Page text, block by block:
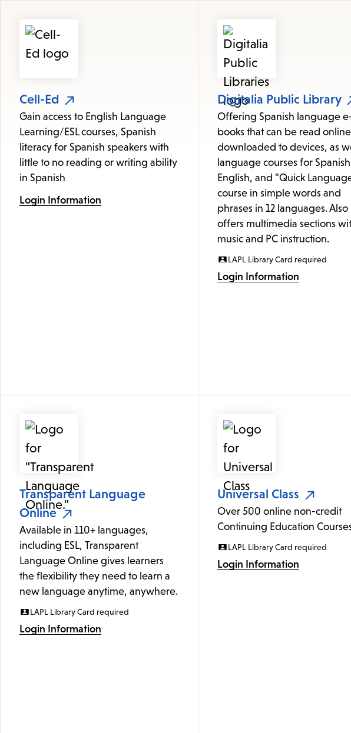
Resources
Cell-Ed
Gain access to English Language
Learning/ESL courses, Spanish
literacy for Spanish speakers with
little to no reading or writing ability
in Spanish
Login Information
Digitalia Public Library
Offering Spanish language
books that can be read
downloaded to devices, as
language courses for
English, and "Quick
course in simple words and
phrases in 12 languages. Also
offers multimedia sections
music and PC instruction.
LAPL Library Card required
Login Information
Transparent Language
Online
Available in 110+ languages,
including ESL, Transparent
Language Online gives learners
the flexibility they need to learn a
new language anytime, anywhere.
LAPL Library Card required
Login Information
Universal Class
Over 500 online non-credit
Continuing Education
LAPL Library Card required
Login Information